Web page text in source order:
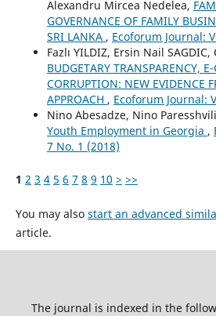
Alexandru Mircea Nedelea,
GOVERNANCE OF FAMILY
SRI LANKA , Ecoforum Journal:
Fazlı YILDIZ, Ersin Nail SAGDIC,
BUDGETARY TRANSPARENCY,
CORRUPTION: NEW EVIDENCE
APPROACH , Ecoforum Journal:
Nino Abesadze, Nino
Youth Employment in Georgia ,
7 No. 1 (2018)
1 2 3 4 5 6 7 8 9 10 > >>
You may also start an advanced
article.
The journal is indexed in the